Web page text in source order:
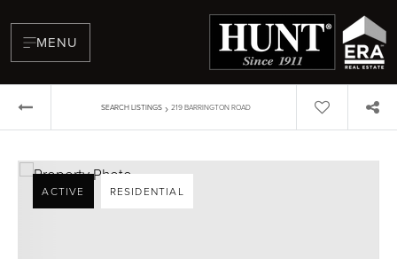
MENU
SEARCH LISTINGS › 219 BARRINGTON ROAD
ACTIVE RESIDENTIAL